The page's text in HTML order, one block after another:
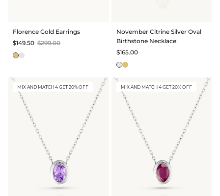
Florence Gold Earrings
$149.50 $299.00
November Citrine Silver Oval
Birthstone Necklace
$165.00
MIX AND MATCH 4 GET 20% OFF MIX AND MATCH 4 GET 20% OFF